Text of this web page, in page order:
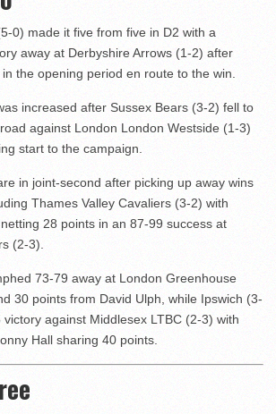
0) made it five from five in D2 with a
away at Derbyshire Arrows (1-2) after
the opening period en route to the win.
increased after Sussex Bears (3-2) fell to
against London London Westside (1-3)
start to the campaign.
in joint-second after picking up away wins
Thames Valley Cavaliers (3-2) with
28 points in an 87-99 success at
(2-3).
73-79 away at London Greenhouse
30 points from David Ulph, while Ipswich (3-
against Middlesex LTBC (2-3) with
Hall sharing 40 points.